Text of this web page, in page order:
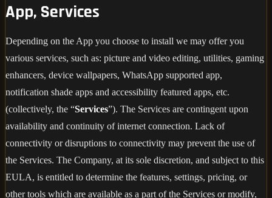
App, Services
Depending on the App you choose to install we may offer you
various services, such as: picture and video editing, utilities, gaming
enhancers, device wallpapers, WhatsApp supported app,
notification shade apps and accessibility featured apps, etc.
(collectively, the “Services”). The Services are contingent upon
availability and continuity of internet connection. Lack of
connectivity or disruptions to connectivity may prevent the use of
the Services. The Company, at its sole discretion, and subject to this
EULA, is entitled to determine the features, settings, pricing, or
other tools which are available as a part of the Services or modify,